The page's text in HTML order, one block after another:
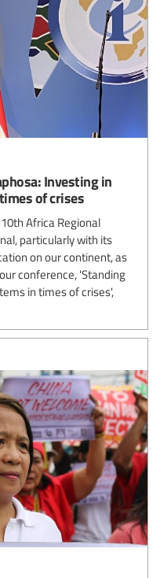
Investing in
of crises
Africa Regional
particularly with its
on our continent, as
conference, 'Standing
in times of crises',